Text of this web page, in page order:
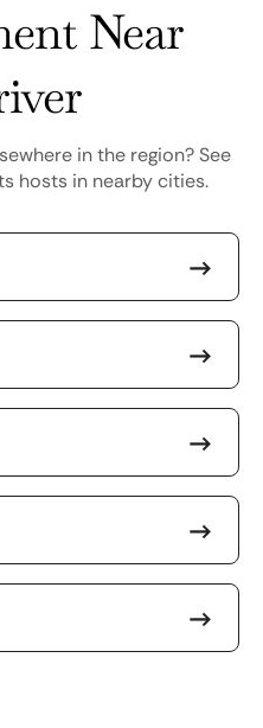
Near
in the region? See
hosts in nearby cities.